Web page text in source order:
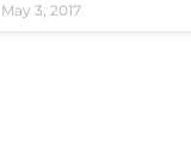
May 3, 2017